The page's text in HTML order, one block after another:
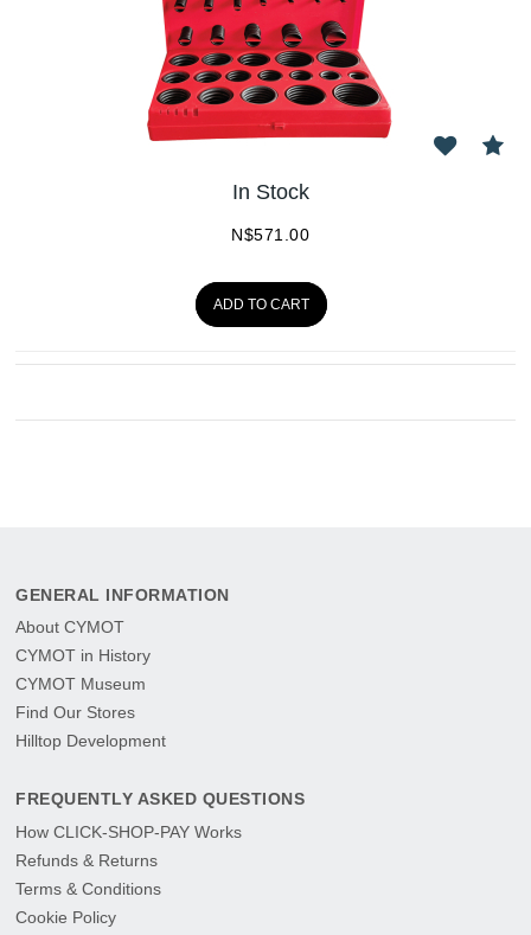
In Stock
N$571.00
ADD TO CART
GENERAL INFORMATION
About CYMOT
CYMOT in History
CYMOT Museum
Find Our Stores
Hilltop Development
FREQUENTLY ASKED QUESTIONS
How CLICK-SHOP-PAY Works
Refunds & Returns
Terms & Conditions
Cookie Policy